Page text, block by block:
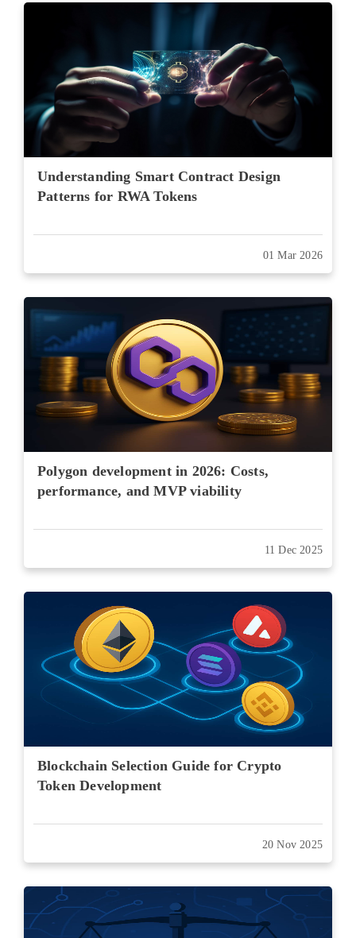
Understanding Smart Contract Design
Patterns for RWA Tokens
01 Mar 2026
Polygon development in 2026: Costs,
performance, and MVP viability
11 Dec 2025
Blockchain Selection Guide for Crypto
Token Development
20 Nov 2025